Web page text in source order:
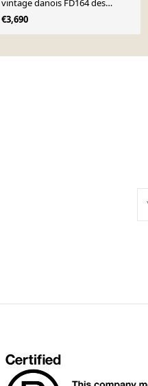
vintage danois FD164 des
années 1960 Arne Vodder pour
CADO
€3,690